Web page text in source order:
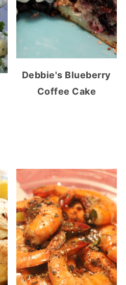
Debbie's Blueberry
Coffee Cake